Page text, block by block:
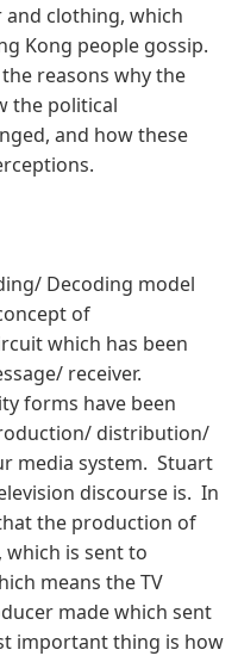
clothing, which
Kong people gossip.
reasons why the
the political
and how these
Decoding model
of
which has been
receiver.
forms have been
distribution/
media system. Stuart
discourse is. In
the production of
which is sent to
means the TV
made which sent
important thing is how